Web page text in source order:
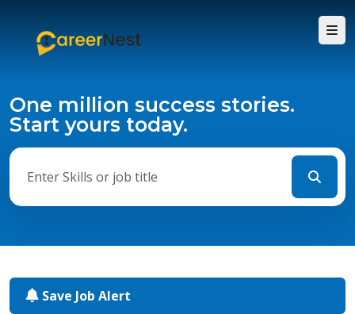
One million success stories.
Start yours today.
Save Job Alert